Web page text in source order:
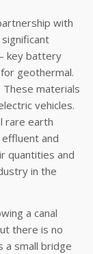
with
key battery
geothermal.
materials
vehicles.
rare earth
effluent and
quantities and
in the
a canal
there is no
a small bridge